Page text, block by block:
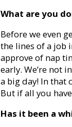
What are you
Before we even
the lines of a job
approve of nap
early. We’re not
a big day! In that
But if all you
Has it been a